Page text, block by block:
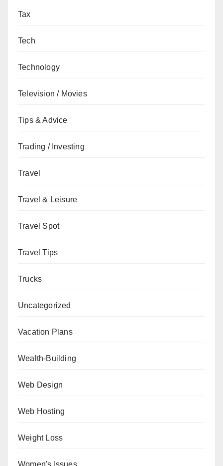
Tax
Tech
Technology
Television / Movies
Tips & Advice
Trading / Investing
Travel
Travel & Leisure
Travel Spot
Travel Tips
Trucks
Uncategorized
Vacation Plans
Wealth-Building
Web Design
Web Hosting
Weight Loss
Women's Issues